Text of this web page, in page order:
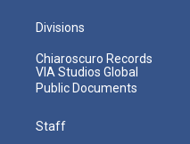
Divisions
Chiaroscuro Records
VIA Studios Global
Public Documents
Staff